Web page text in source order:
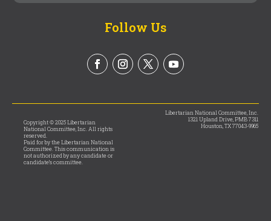
Follow Us
Copyright © 2025 Libertarian
National Committee, Inc. All rights
reserved.
Paid for by the Libertarian National
Committee. This communication is
not authorized by any candidate or
candidate’s committee.
Libertarian National Committee, Inc.
1321 Upland Drive, PMB 7311
Houston, TX 77043-9965